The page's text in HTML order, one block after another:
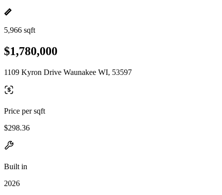
5,966 sqft
$1,780,000
1109 Kyron Drive Waunakee WI, 53597
Price per sqft
$298.36
Built in
2026